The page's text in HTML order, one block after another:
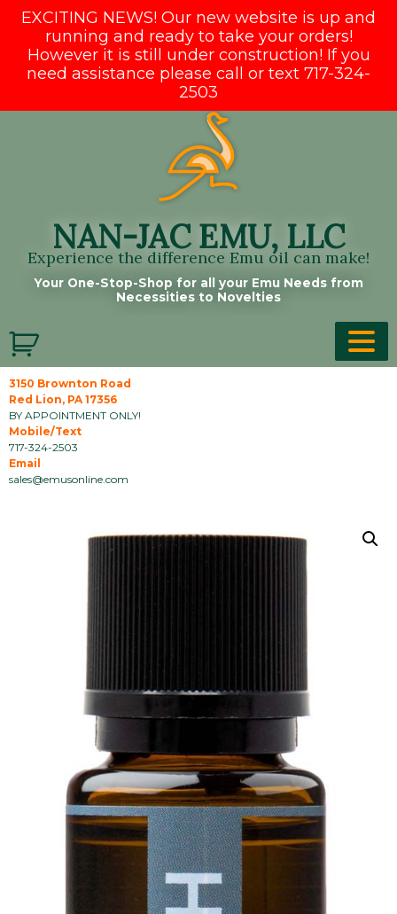
EXCITING NEWS! Our new website is up and
running and ready to take your orders!
However it is still under construction! If you
need assistance please call or text 717-324-
2503
NAN-JAC EMU, LLC
Experience the difference Emu oil can make!
Your One-Stop-Shop for all your Emu Needs from
Necessities to Novelties
3150 Brownton Road
Red Lion, PA 17356
BY APPOINTMENT ONLY!
Mobile/Text
717-324-2503
Email
sales@emusonline.com